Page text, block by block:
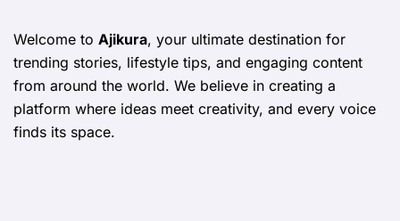
Welcome to Ajikura, your ultimate destination for
trending stories, lifestyle tips, and engaging content
from around the world. We believe in creating a
platform where ideas meet creativity, and every voice
finds its space.